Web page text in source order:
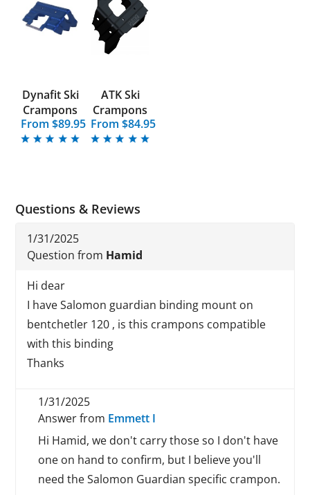
Dynafit Ski
Crampons
From $89.95
ATK Ski
Crampons
From $84.95
Questions & Reviews
1/31/2025
Question from Hamid
Hi dear
I have Salomon guardian binding mount on
bentchetler 120 , is this crampons compatible
with this binding
Thanks
1/31/2025
Answer from Emmett I
Hi Hamid, we don't carry those so I don't have
one on hand to confirm, but I believe you'll
need the Salomon Guardian specific crampon.